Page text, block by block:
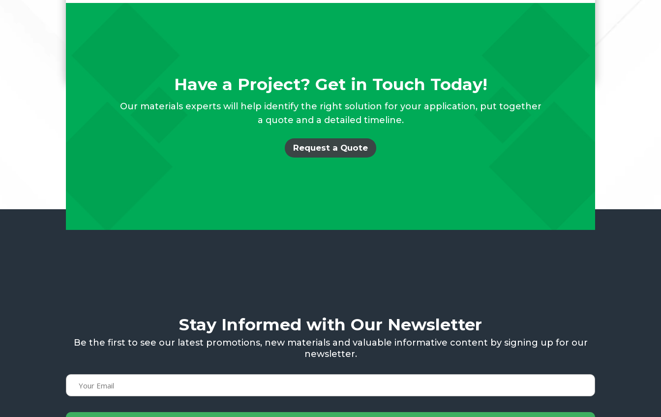
Have a Project? Get in Touch Today!
Our materials experts will help identify the right solution for your application, put together
a quote and a detailed timeline.
Request a Quote
Stay Informed with Our Newsletter
Be the first to see our latest promotions, new materials and valuable informative content by signing up for our
newsletter.
Email
(Required)